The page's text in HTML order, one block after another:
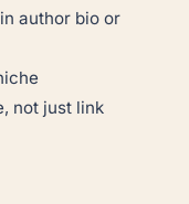
author bio or
not just link